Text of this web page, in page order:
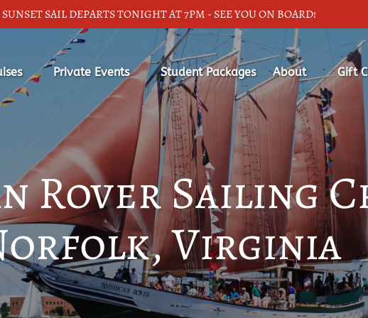
SUNSET SAIL DEPARTS TONIGHT AT 7PM - SEE YOU ON BOARD!
Private Events
Open Private Events
Menu
Student Packages About
Open About
Menu
Gift
Rover Sailing
Virginia